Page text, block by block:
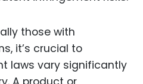
those with
it’s crucial to
laws vary significantly